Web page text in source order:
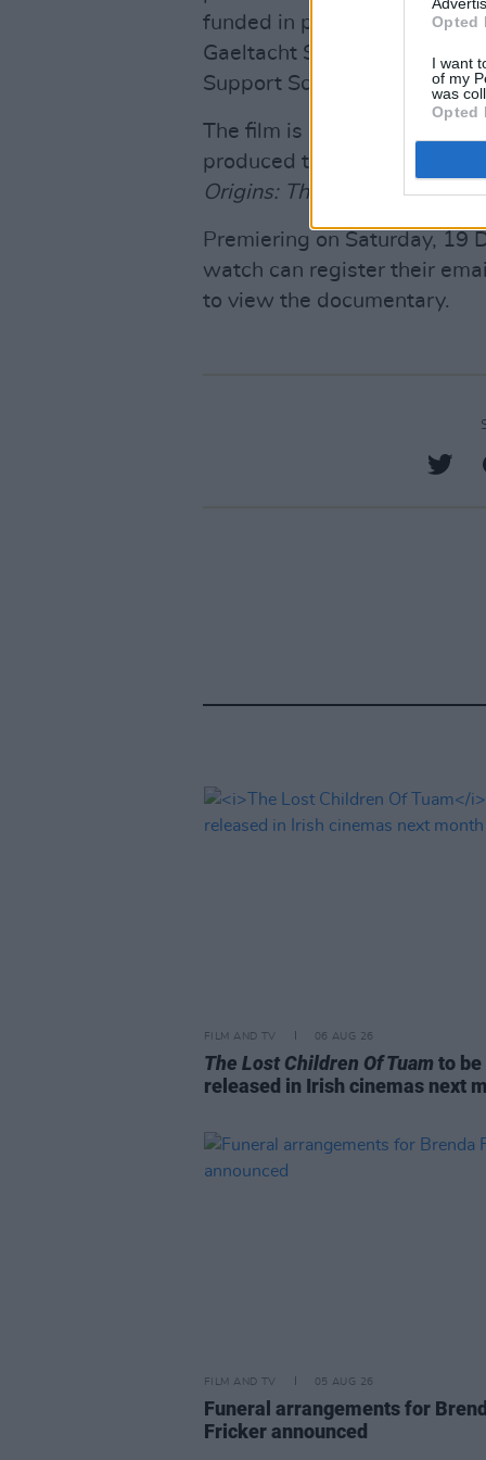
Opted
I want
of my
was
Opted
funded in part by the
Gaeltacht Sport and Media
Support Scheme.
The film is being co-
produced the likes of
Origins: The Story of Irish
Premiering on Saturday, 19
watch can register their
to view the documentary.
FILM AND TV 06 AUG 26
The Lost Children Of Tuam to be
released in Irish cinemas next
FILM AND TV 05 AUG 26
Funeral arrangements for
Fricker announced